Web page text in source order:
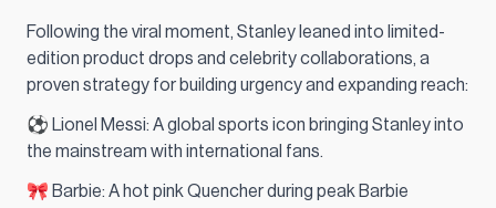
Following the viral moment, Stanley leaned into limited-
edition product drops and celebrity collaborations, a
proven strategy for building urgency and expanding reach:
⚽ Lionel Messi: A global sports icon bringing Stanley into
the mainstream with international fans.
🎀 Barbie: A hot pink Quencher during peak Barbie